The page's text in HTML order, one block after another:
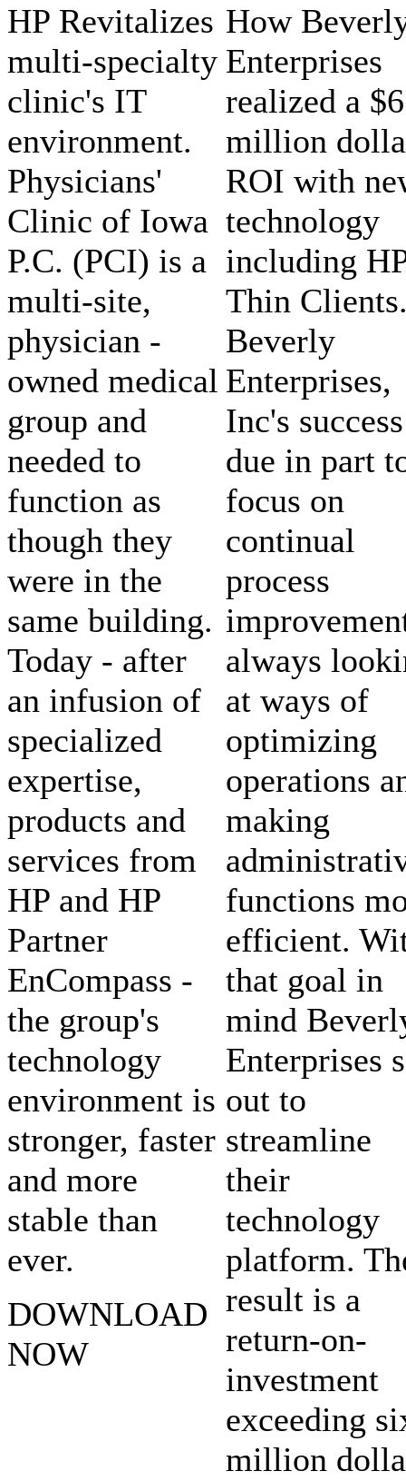
HP Revitalizes
multi-specialty
clinic's IT
environment.
Physicians'
Clinic of Iowa
P.C. (PCI) is a
multi-site,
physician -
owned medical
group and
needed to
function as
though they
were in the
same building.
Today - after
an infusion of
specialized
expertise,
products and
services from
HP and HP
Partner
EnCompass -
the group's
technology
environment is
stronger, faster
and more
stable than
ever.
DOWNLOAD
NOW
How
Enterprises
realized a $6
million
ROI with
technology
including
Thin
Beverly
Enterprises,
Inc's
due in part
focus on
continual
process
always
at ways of
optimizing
operations
making
functions
efficient.
that goal in
mind
Enterprises
out to
streamline
their
technology
platform.
result is a
return-on-
investment
exceeding
million